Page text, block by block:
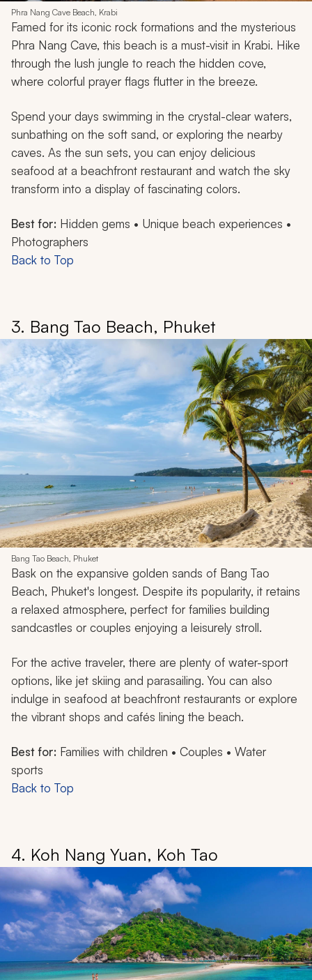
Phra Nang Cave Beach, Krabi
Famed for its iconic rock formations and the mysterious
Phra Nang Cave, this beach is a must-visit in Krabi. Hike
through the lush jungle to reach the hidden cove,
where colorful prayer flags flutter in the breeze.
Spend your days swimming in the crystal-clear waters,
sunbathing on the soft sand, or exploring the nearby
caves. As the sun sets, you can enjoy delicious
seafood at a beachfront restaurant and watch the sky
transform into a display of fascinating colors.
Best for: Hidden gems • Unique beach experiences •
Photographers
Back to Top
3. Bang Tao Beach, Phuket
Bang Tao Beach, Phuket
Bask on the expansive golden sands of Bang Tao
Beach, Phuket's longest. Despite its popularity, it retains
a relaxed atmosphere, perfect for families building
sandcastles or couples enjoying a leisurely stroll.
For the active traveler, there are plenty of water-sport
options, like jet skiing and parasailing. You can also
indulge in seafood at beachfront restaurants or explore
the vibrant shops and cafés lining the beach.
Best for: Families with children • Couples • Water
sports
Back to Top
4. Koh Nang Yuan, Koh Tao